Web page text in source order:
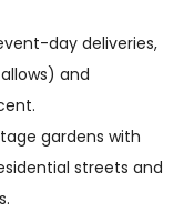
day deliveries,
and
gardens with
streets and